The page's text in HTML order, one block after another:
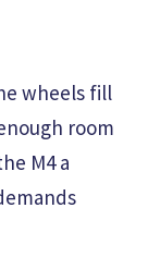
wheels fill
room
M4 a